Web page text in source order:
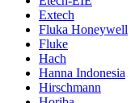
Extech
Fluka Honeywell
Fluke
Hach
Hanna Indonesia
Hirschmann